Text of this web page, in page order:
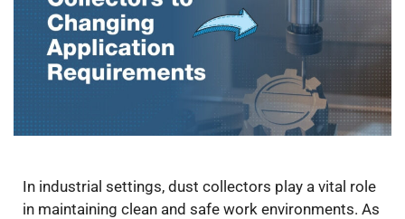
In industrial settings, dust collectors play a vital role
in maintaining clean and safe work environments. As